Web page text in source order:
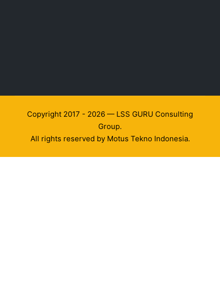
Copyright 2017 - 2026 — LSS GURU Consulting
Group.
All rights reserved by Motus Tekno Indonesia.